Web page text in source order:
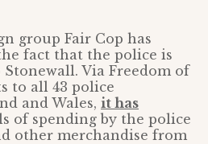
group Fair Cop has
fact that the police is
Via Freedom of
to all 43 police
and Wales, it has
of spending by the police
other merchandise from